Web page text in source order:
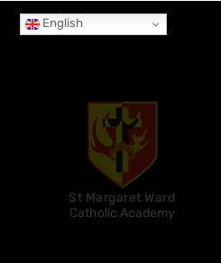
English
St Margaret Ward
Catholic Academy